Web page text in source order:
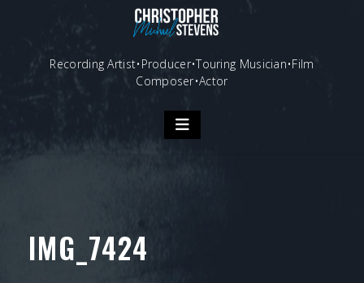
Recording Artist•Producer•Touring Musician•Film
Composer•Actor
IMG_7424